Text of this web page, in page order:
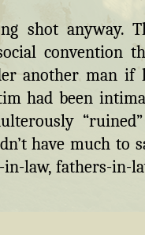
shot anyway.
convention
another man if
had been
have much to
law, fathers-in-